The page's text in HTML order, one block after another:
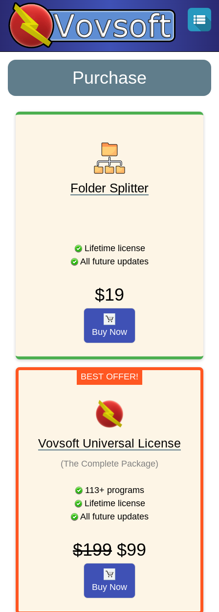
Purchase
Folder Splitter
Lifetime license
All future updates
$19
Buy Now
BEST OFFER!
Vovsoft Universal License
(The Complete Package)
113+ programs
Lifetime license
All future updates
$199 $99
Buy Now